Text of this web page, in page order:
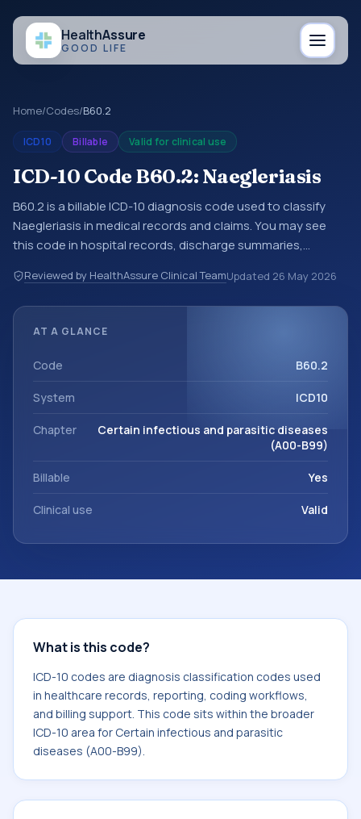
HealthAssure
GOOD LIFE
Home/Codes/B60.2
ICD10 Billable Valid for clinical use
ICD-10 Code B60.2: Naegleriasis
B60.2 is a billable ICD-10 diagnosis code used to classify
Naegleriasis in medical records and claims. You may see
this code in hospital records, discharge summaries,
other healthcare billing and coding records. ICD-10 codes
are diagnosis classification codes used in healthcare
infectious and parasitic diseases (A00-B99).
Reviewed by HealthAssure Clinical TeamUpdated 26 May 2026
AT A GLANCE
Code B60.2
System ICD10
Chapter
Certain infectious and parasitic diseases
(A00-B99)
Billable Yes
Clinical use Valid
What is this code?
ICD-10 codes are diagnosis classification codes used
in healthcare records, reporting, coding workflows,
and billing support. This code sits within the broader
ICD-10 area for Certain infectious and parasitic
diseases (A00-B99).